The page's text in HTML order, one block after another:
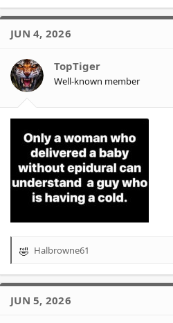
a
c
t
o
n
s
:
JUN 4, 2026
TopTiger
Well-known member
R
a
t
Halbrowne61
JUN 5, 2026